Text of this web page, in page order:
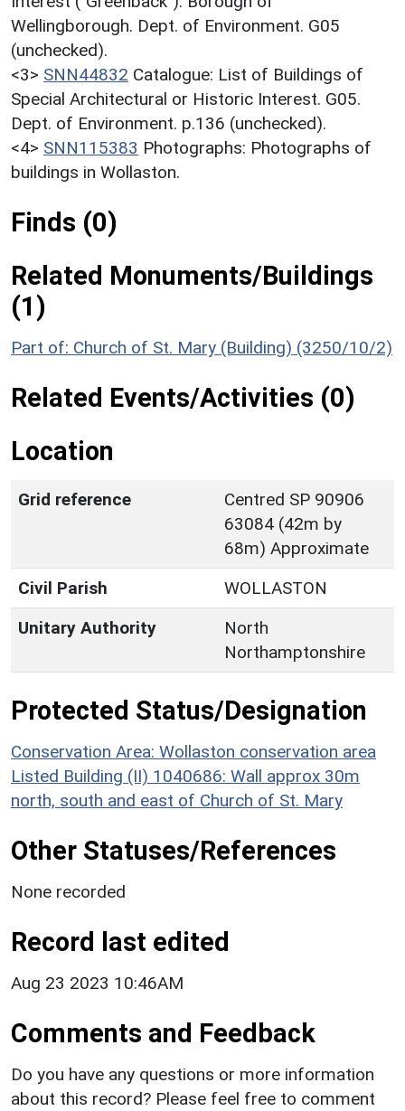
Wellingborough. Dept. of Environment. G05
(unchecked).
<3> SNN44832 Catalogue: List of Buildings of
Special Architectural or Historic Interest. G05.
Dept. of Environment. p.136 (unchecked).
<4> SNN115383 Photographs: Photographs of
buildings in Wollaston.
Finds (0)
Related Monuments/Buildings
(1)
Part of: Church of St. Mary (Building) (3250/10/2)
Related Events/Activities (0)
Location
Grid reference
Centred SP 90906
63084 (42m by
68m) Approximate
Civil Parish
WOLLASTON
Unitary Authority
North
Northamptonshire
Protected Status/Designation
Conservation Area: Wollaston conservation area
Listed Building (II) 1040686: Wall approx 30m
north, south and east of Church of St. Mary
Other Statuses/References
None recorded
Record last edited
Aug 23 2023 10:46AM
Comments and Feedback
Do you have any questions or more information
about this record? Please feel free to comment